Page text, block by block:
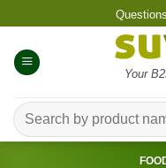
to
content
Your
Search
for: